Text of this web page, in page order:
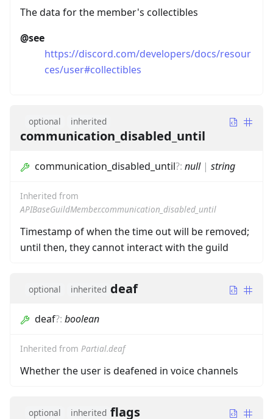
The data for the member's collectibles
@see
https://discord.com/developers/docs/resour
ces/user#collectibles
optional inherited
communication_disabled_until
communication_disabled_until?: null| string
Inherited from
APIBaseGuildMember.communication_disabled_until
Timestamp of when the time out will be removed;
until then, they cannot interact with the guild
optional inherited deaf
deaf?: boolean
Inherited from Partial.deaf
Whether the user is deafened in voice channels
optional inherited flags